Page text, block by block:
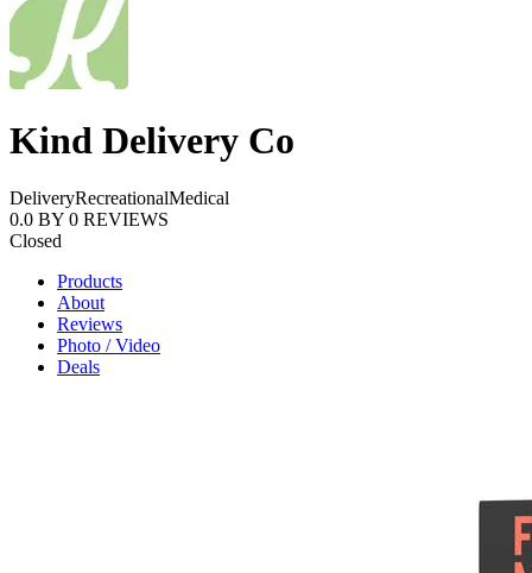
Kind Delivery Co
DeliveryRecreationalMedical
0.0 BY 0 REVIEWS
Closed
Products
About
Reviews
Photo / Video
Deals